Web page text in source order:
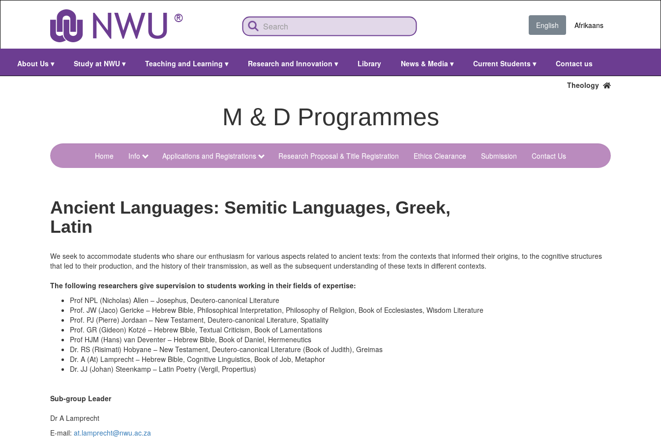
English Afrikaans
About Us ▾ Study at NWU ▾ Teaching and Learning ▾ Research and Innovation ▾ Library News & Media ▾ Current Students ▾ Contact us
Theology
M & D Programmes
menu-
menu
Home Info Applications and Registrations Research Proposal & Title Registration Ethics Clearance Submission Contact Us
Ancient Languages: Semitic Languages, Greek,
Latin
We seek to accommodate students who share our enthusiasm for various aspects related to ancient texts: from the contexts that informed their origins, to the cognitive structures
that led to their production, and the history of their transmission, as well as the subsequent understanding of these texts in different contexts.
The following researchers give supervision to students working in their fields of expertise:
Prof NPL (Nicholas) Allen – Josephus, Deutero-canonical Literature
Prof. JW (Jaco) Gericke – Hebrew Bible, Philosophical Interpretation, Philosophy of Religion, Book of Ecclesiastes, Wisdom Literature
Prof. PJ (Pierre) Jordaan – New Testament, Deutero-canonical Literature, Spatiality
Prof. GR (Gideon) Kotzé – Hebrew Bible, Textual Criticism, Book of Lamentations
Prof HJM (Hans) van Deventer – Hebrew Bible, Book of Daniel, Hermeneutics
Dr. RS (Risimati) Hobyane – New Testament, Deutero-canonical Literature (Book of Judith), Greimas
Dr. A (At) Lamprecht – Hebrew Bible, Cognitive Linguistics, Book of Job, Metaphor
Dr. JJ (Johan) Steenkamp – Latin Poetry (Vergil, Propertius)
Sub-group Leader
Dr A Lamprecht
E-mail: at.lamprecht@nwu.ac.za